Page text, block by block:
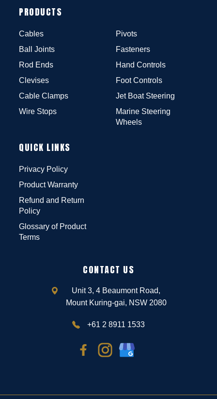
PRODUCTS
Cables
Ball Joints
Rod Ends
Clevises
Cable Clamps
Wire Stops
Pivots
Fasteners
Hand Controls
Foot Controls
Jet Boat Steering
Marine Steering
Wheels
QUICK LINKS
Privacy Policy
Product Warranty
Refund and Return
Policy
Glossary of Product
Terms
CONTACT US
Unit 3, 4 Beaumont Road,
Mount Kuring-gai, NSW 2080
+61 2 8911 1533